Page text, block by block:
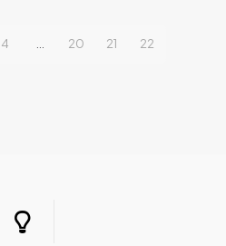
4 20 21 22